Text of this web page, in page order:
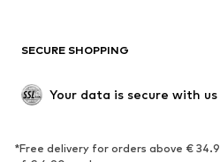
Upcycling
SHOES
Sneakers
SECURE SHOPPING
Your data is secure with us
*Free delivery for orders above €